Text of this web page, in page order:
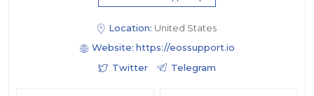
Location: United States
Website: https://eossupport.io
Twitter
Telegram